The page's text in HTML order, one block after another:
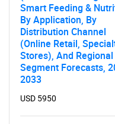
Smart Feeding &
By Application, By
Distribution Channel
(Online Retail,
Stores), And Regional
Segment Forecasts,
2033
USD 5950